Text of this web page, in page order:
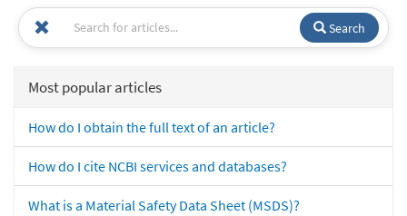
Search
Most popular articles
How do I obtain the full text of an article?
How do I cite NCBI services and databases?
What is a Material Safety Data Sheet (MSDS)?